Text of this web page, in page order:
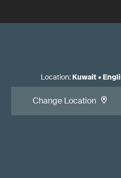
Location: Kuwait•
Change Location